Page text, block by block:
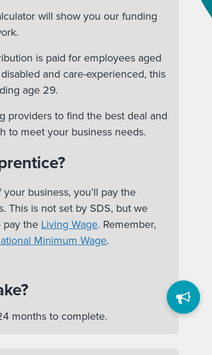
will show you our funding
is paid for employees aged
and care-experienced, this
age 29.
providers to find the best deal and
to meet your business needs.
business, you’ll pay the
This is not set by SDS, but we
pay the Living Wage. Remember,
Minimum Wage.
months to complete.